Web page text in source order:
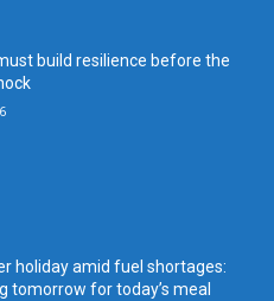
build resilience before the
holiday amid fuel shortages:
tomorrow for today’s meal